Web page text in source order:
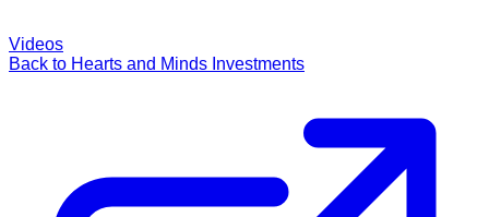
Videos
Back to Hearts and Minds Investments